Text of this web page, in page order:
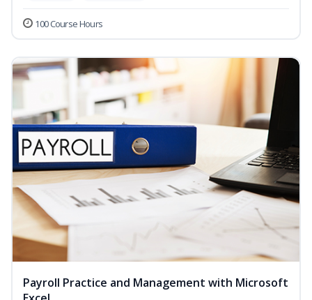
100 Course Hours
Payroll Practice and Management with Microsoft